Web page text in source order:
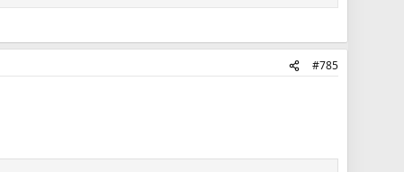
#785